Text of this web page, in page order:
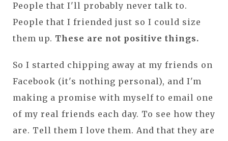
People that I'll probably never talk to.
People that I friended just so I could size
them up. These are not positive things.
So I started chipping away at my friends on
Facebook (it's nothing personal), and I'm
making a promise with myself to email one
of my real friends each day. To see how they
are. Tell them I love them. And that they are